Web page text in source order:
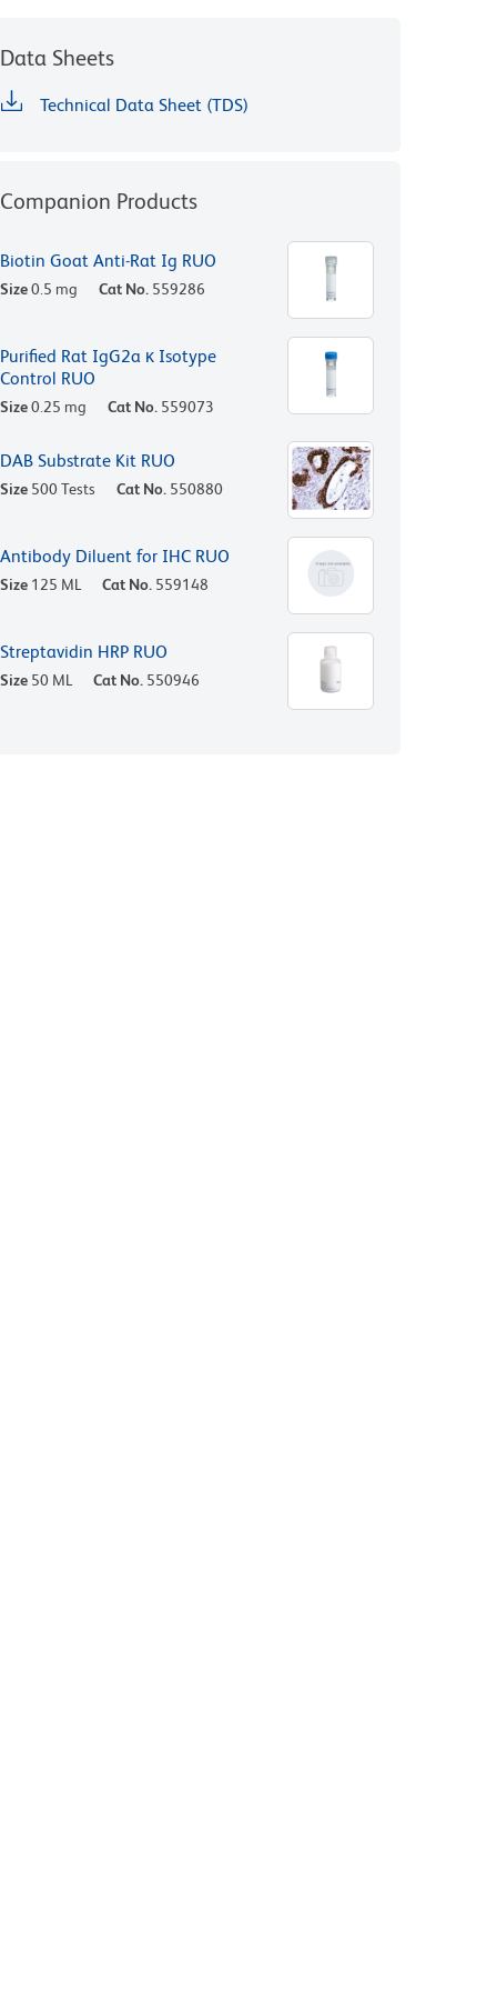
Data Sheets
Technical Data Sheet (TDS)
Companion Products
Biotin Goat Anti-Rat Ig RUO
Size0.5 mg Cat No. 559286
Purified Rat IgG2a κ Isotype
Control RUO
Size0.25 mg Cat No. 559073
DAB Substrate Kit RUO
Size 500 Tests Cat No. 550880
Antibody Diluent for IHC RUO
Size 125 ML Cat No. 559148
Streptavidin HRP RUO
Size 50 ML Cat No. 550946